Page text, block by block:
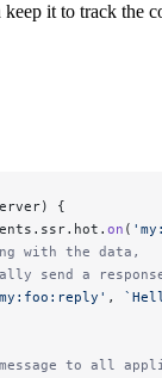
it to track the
{
on (
with the data,
send a
,
to all